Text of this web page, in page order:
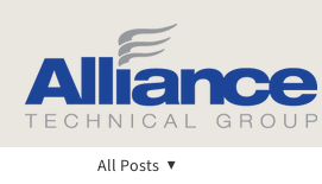
All Posts